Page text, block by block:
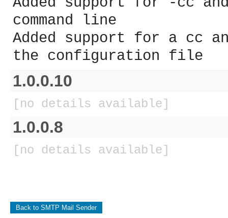
command line
Added support for a cc
the configuration file
1.0.0.10
[no details available]
1.0.0.8
[no details available]
Back to SMTP Mail Sender